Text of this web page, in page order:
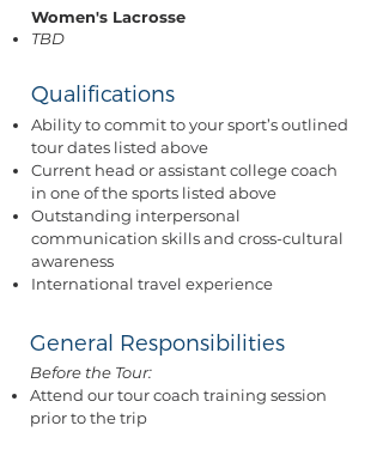
Women's Lacrosse
TBD
Qualifications
Ability to commit to your sport’s outlined
tour dates listed above
Current head or assistant college coach
in one of the sports listed above
Outstanding interpersonal
communication skills and cross-cultural
awareness
International travel experience
General Responsibilities
Before the Tour:
Attend our tour coach training session
prior to the trip